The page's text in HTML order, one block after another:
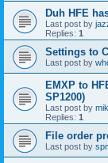
Duh HFE
Last post by
Replies: 1
Settings to
Last post by
EMXP to
SP1200)
Last post by
Replies: 1
File order
Last post by